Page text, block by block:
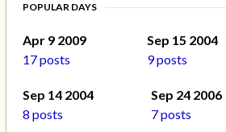
POPULAR DAYS
Apr 9 2009
17 posts
Sep 15 2004
9 posts
Sep 14 2004
8 posts
Sep 24 2006
7 posts